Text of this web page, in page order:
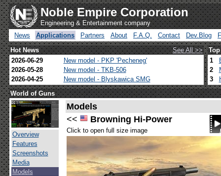
Noble Empire Corporation
Engineering & Entertainment company
News
Applications Partners About F.A.Q. Contact Dev.Blog
Hot News
See All >>
2026-06-29
New model - PKP 'Pecheneg'
2026-05-28
New model - TKB-506
2026-04-25
New model - Blyskawica SMG
1
2
3
World of Guns
Overview
Features
Screenshots
Media
Models
Models
<<
Browning Hi-Power
Click to open full size image